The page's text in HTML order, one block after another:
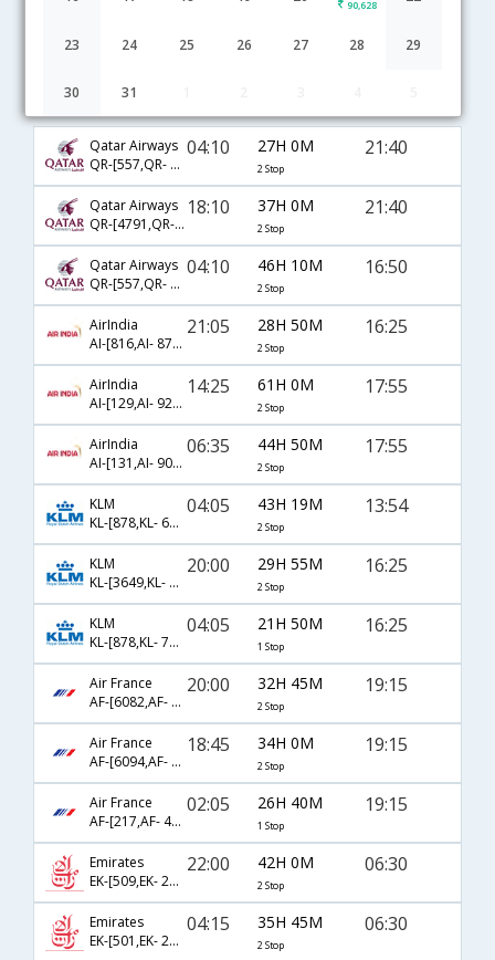
90,628
23 24 25 26 27 28 29
30 31
Qatar Airways
QR-[557,QR- 777,QR- 2452]
04:10 27H 0M
2 Stop
21:40
Qatar Airways
QR-[4791,QR- 3077,QR- 2452]
18:10 37H 0M
2 Stop
21:40
Qatar Airways
QR-[557,QR- 151,QR- 5343]
04:10 46H 10M
2 Stop
16:50
AirIndia
AI-[816,AI- 872,AI- 757]
21:05 28H 50M
2 Stop
16:25
AirIndia
AI-[129,AI- 929,AI- 4394]
14:25 61H 0M
2 Stop
17:55
AirIndia
AI-[131,AI- 907,AI- 4394]
06:35 44H 50M
2 Stop
17:55
KLM
KL-[878,KL- 621,KL- 5714]
04:05 43H 19M
2 Stop
13:54
KLM
KL-[3649,KL- 872,KL- 757]
20:00 29H 55M
2 Stop
16:25
KLM
KL-[878,KL- 757]
04:05 21H 50M
1 Stop
16:25
Air France
AF-[6082,AF- 225,AF- 474]
20:00 32H 45M
2 Stop
19:15
Air France
AF-[6094,AF- 225,AF- 474]
18:45 34H 0M
2 Stop
19:15
Air France
AF-[217,AF- 474]
02:05 26H 40M
1 Stop
19:15
Emirates
EK-[509,EK- 261,EK- 4764]
22:00 42H 0M
2 Stop
06:30
Emirates
EK-[501,EK- 261,EK- 4764]
04:15 35H 45M
2 Stop
06:30